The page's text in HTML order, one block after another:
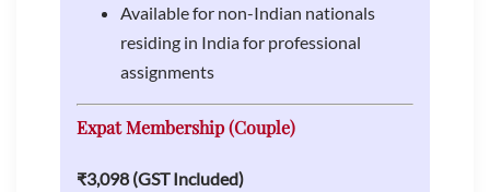
Available for non-Indian nationals
residing in India for professional
assignments
Expat Membership (Couple)
₹3,098 (GST Included)